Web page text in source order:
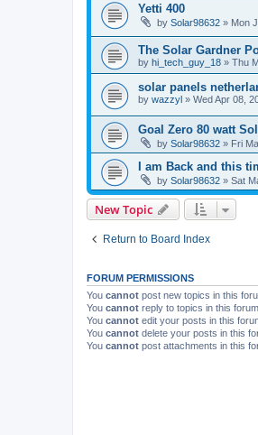
Yetti 400
by Solar98632 » Mon
The Solar Gardner
by hi_tech_guy_18 » Thu
solar panels
by wazzyl » Wed Apr 08,
Goal Zero 80 watt
by Solar98632 » Fri
I am Back and this
by Solar98632 » Sat
New Topic
Return to Board Index
FORUM PERMISSIONS
You cannot post new topics in this
You cannot reply to topics in this forum
You cannot edit your posts in this
You cannot delete your posts in this
You cannot post attachments in this